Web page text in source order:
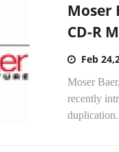
Moser
CD-R
Feb
Moser
recently